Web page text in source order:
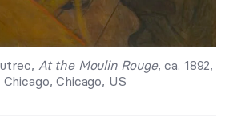
At the Moulin Rouge, ca. 1892,
Chicago, US